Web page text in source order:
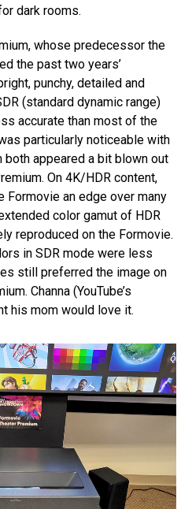
dark rooms.
whose predecessor the
the past two years’
punchy, detailed and
(standard dynamic range)
accurate than most of the
particularly noticeable with
appeared a bit blown out
On 4K/HDR content,
Formovie an edge over many
color gamut of HDR
reproduced on the Formovie.
in SDR mode were less
still preferred the image on
Channa (YouTube’s
his mom would love it.